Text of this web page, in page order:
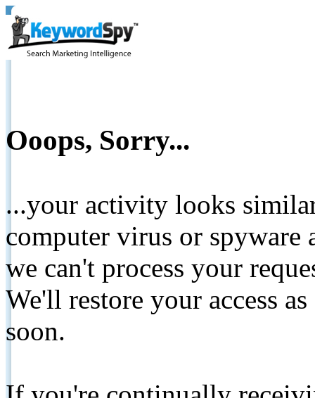
Ooops, Sorry...
...your activity looks
computer virus or spyware
we can't process your
We'll restore your access
soon.